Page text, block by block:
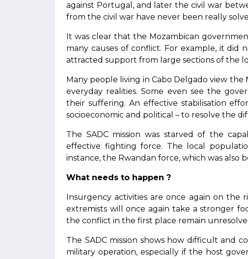
against Portugal, and later the civil war
from the civil war have never been really
It was clear that the Mozambican
many causes of conflict. For example, it
attracted support from large sections of the
Many people living in Cabo Delgado view
everyday realities. Some even see the
their suffering. An effective stabilisation
socioeconomic and political – to resolve the
The SADC mission was starved of the
effective fighting force. The local
instance, the Rwandan force, which was also
What needs to happen ?
Insurgency activities are once again on the
extremists will once again take a stronger
the conflict in the first place remain
The SADC mission shows how difficult and
military operation, especially if the host